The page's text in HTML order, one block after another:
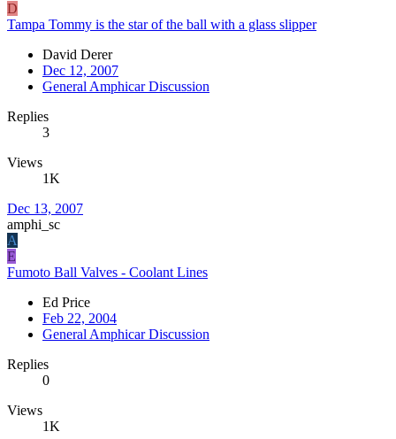
D
Tampa Tommy is the star of the ball with a glass slipper
David Derer
Dec 12, 2007
General Amphicar Discussion
Replies
3
Views
1K
Dec 13, 2007
amphi_sc
A
E
Fumoto Ball Valves - Coolant Lines
Ed Price
Feb 22, 2004
General Amphicar Discussion
Replies
0
Views
1K